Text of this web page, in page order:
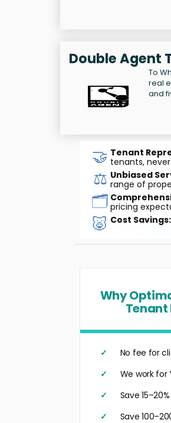
Double Agent
To
real
and
🤝 Tenant
tenants,
⚖️ Unbiased
range of
🗂️ pricing
🐷 Cost Savings:
Why
Tenant
No fee for
We work for
Save
Save